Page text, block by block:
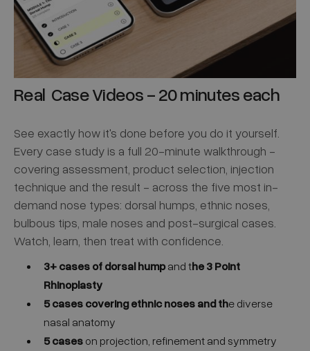
Real Case Videos - 20 minutes each
See exactly how it's done before you do it yourself.
Every case study is a full 20-minute walkthrough -
covering assessment, product selection, injection
technique and the result - across the five most in-
demand nose types: dorsal humps, ethnic noses,
bulbous tips, male noses and post-surgical cases.
Watch, learn, then treat with confidence.
3+ cases of dorsal humpand the 3 Point
Rhinoplasty
5 cases covering ethnic noses and the diverse
nasal anatomy
5 cases on projection, refinement and symmetry